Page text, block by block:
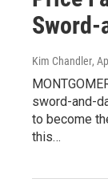
Sword-
Kim Chandler,
sword-and-
to become
this…